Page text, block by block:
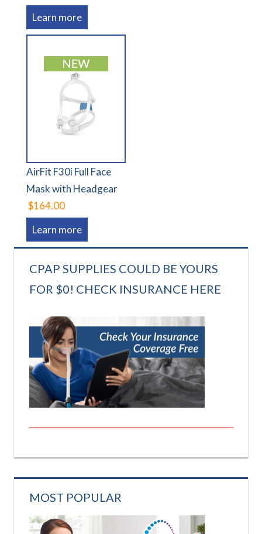
Learn more
AirFit F30i Full Face
Mask with Headgear
$164.00
Learn more
CPAP SUPPLIES COULD BE YOURS
FOR $0! CHECK INSURANCE HERE
MOST POPULAR